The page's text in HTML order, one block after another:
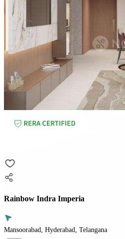
Rainbow Indra Imperia
Mansoorabad, Hyderabad, Telangana